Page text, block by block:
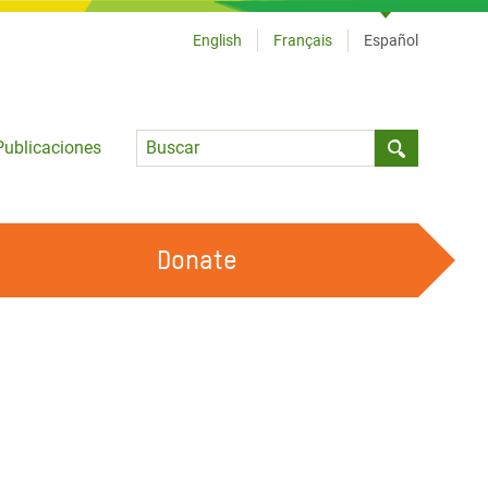
Language
English Français Español
Donate